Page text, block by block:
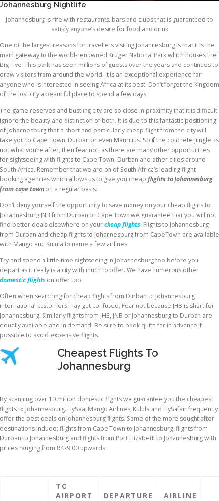
Johannesburg Nightlife
Johannesburg is rife with restaurants, bars and clubs that is guaranteed to
satisfy anyone’s desire for food and drink
One of the largest reasons for travellers visiting Johannesburg is that it is the
main gateway to the world-renowned Kruger National Park which houses the
Big Five. This park has seen millions of guests over the years and continues to
draw visitors from around the world. It is an exceptional experience for
anyone who is interested in seeing Africa at its best. Don’t forget the Kingdom
of the lost city a beautiful place to spend a few days.
The game reserves and bustling city are so close in proximity that it is difficult
ignore the beauty and distinction of both. It is due to this fantastic positioning
of Johannesburg that a short and particularly cheap flight from the city will
take you to Cape Town, Durban or even Mauritius. So if the concrete jungle is
not what you’re after, then fear not, as there are many other opportunities
for sightseeing with flights to Cape Town, Durban and other cities around
South Africa. Remember that we are on of South Africa’s leading flight
booking agencies which allows us to give you cheap flights to Johannesburg
from cape town on a regular basis.
Don’t deny yourself the opportunity to save money on your cheap flights to
Johannesburg JNB from Durban or Cape Town we guarantee that you will not
find better deals elsewhere on yourcheap flights. Flights to Johannesburg
from Durban and cheap flights to Johannesburg from CapeTown are available
with Mango and Kulula to name a few airlines.
Try and spend a little time sightseeing in Johannesburg too before you
depart as it really is a city with much to offer. We have numerous other
domestic flights on offer too.
Often when searching for cheap flights from Durban to Johannesburg
international customers may get confused. Fear not because JHB is short for
Johannesburg. Similarly flights from JHB, JNB or Johannesburg to Durban are
equally available and in demand. Be sure to book quite far in advance if
possible to avoid expensive flights.
Cheapest Flights To
Johannesburg
By scanning over 10 million domestic flights we guarantee you the cheapest
flights to Johannesburg. FlySaa, Mango Airlines, Kulula and FlySafair frequently
offer the best deals on Johannesburg flights. Some of the more sought after
destinations include; flights from Cape Town to Johannesburg, flights from
Durban to Johannesburg and flights from Port Elizabeth to Johannesburg with
prices ranging from R479.00 upwards.
TO
AIRPORT
DEPARTURE
AIRLINE